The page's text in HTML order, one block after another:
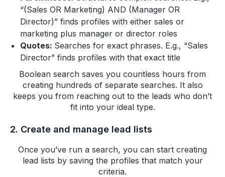
“(Sales OR Marketing) AND (Manager OR
Director)” finds profiles with either sales or
marketing plus manager or director roles
Quotes: Searches for exact phrases. E.g., “Sales
Director” finds profiles with that exact title
Boolean search saves you countless hours from
creating hundreds of separate searches. It also
keeps you from reaching out to the leads who don’t
fit into your ideal type.
2. Create and manage lead lists
Once you’ve run a search, you can start creating
lead lists by saving the profiles that match your
criteria.